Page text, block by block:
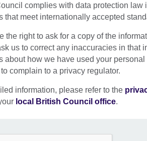
complies with data protection law
that meet internationally accepted
the right to ask for a copy of the
us to correct any inaccuracies in that
about how we have used your
complain to a privacy regulator.
information, please refer to the
local British Council office.